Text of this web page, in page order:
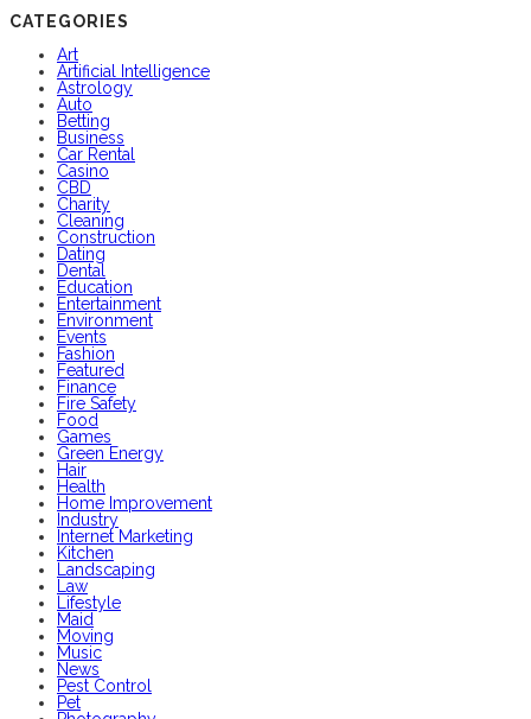
CATEGORIES
Art
Artificial Intelligence
Astrology
Auto
Betting
Business
Car Rental
Casino
CBD
Charity
Cleaning
Construction
Dating
Dental
Education
Entertainment
Environment
Events
Fashion
Featured
Finance
Fire Safety
Food
Games
Green Energy
Hair
Health
Home Improvement
Industry
Internet Marketing
Kitchen
Landscaping
Law
Lifestyle
Maid
Moving
Music
News
Pest Control
Pet